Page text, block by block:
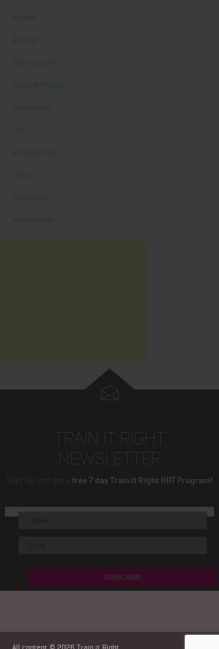
Reviews
Running
Sports Specific
Strength Training
Supplements
Tech
Uncategorized
Videos
Weight Loss
Workout Gear
TRAIN IT RIGHT
NEWSLETTER
Sign Up and get a free 7 day Train it Right HIIT Program!